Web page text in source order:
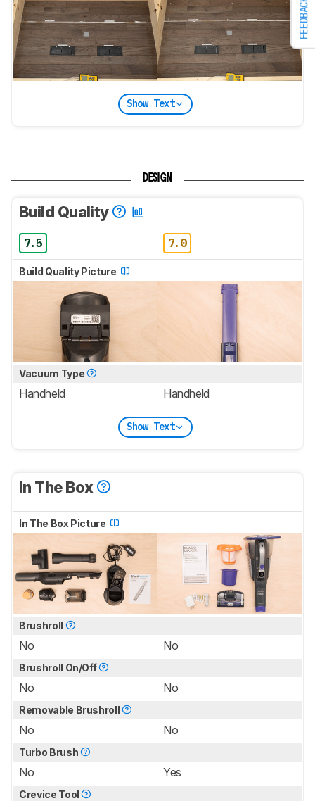
FEEDBACK
Show Text
DESIGN
Build Quality
7.5 7.0
Build Quality Picture
Vacuum Type
Handheld Handheld
Show Text
In The Box
In The Box Picture
Brushroll
No No
Brushroll On/Off
No No
Removable Brushroll
No No
Turbo Brush
No Yes
Crevice Tool